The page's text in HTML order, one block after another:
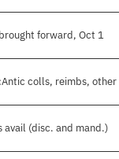
forward, Oct 1
colls, reimbs, other
avail (disc. and mand.)